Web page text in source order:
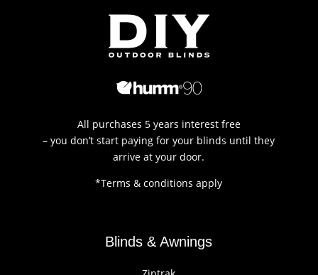
All purchases 5 years interest free
– you don’t start paying for your blinds until they
arrive at your door.
*Terms & conditions apply
Blinds & Awnings